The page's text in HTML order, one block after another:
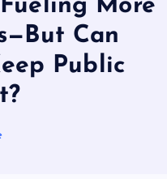
More
Can
Public